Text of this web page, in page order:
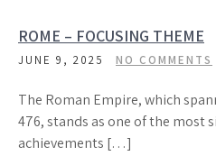
ROME – FOCUSING THEME
JUNE 9, 2025 NO COMMENTS
The Roman Empire, which
476, stands as one of the most
achievements […]